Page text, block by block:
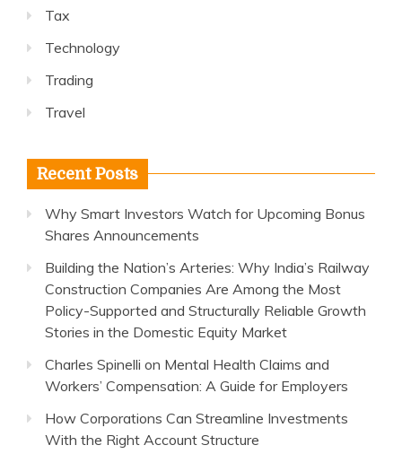
Tax
Technology
Trading
Travel
Recent Posts
Why Smart Investors Watch for Upcoming Bonus
Shares Announcements
Building the Nation’s Arteries: Why India’s Railway
Construction Companies Are Among the Most
Policy-Supported and Structurally Reliable Growth
Stories in the Domestic Equity Market
Charles Spinelli on Mental Health Claims and
Workers’ Compensation: A Guide for Employers
How Corporations Can Streamline Investments
With the Right Account Structure